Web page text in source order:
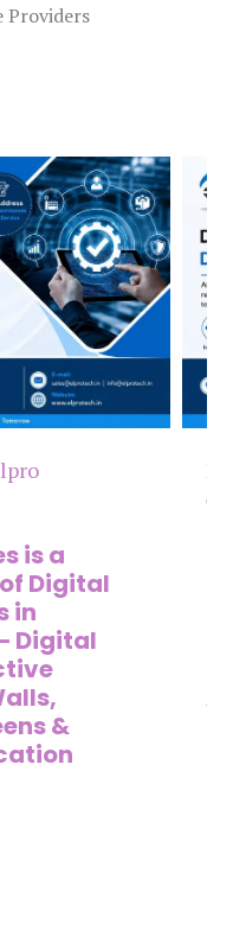
is a
Digital
in
Digital
&